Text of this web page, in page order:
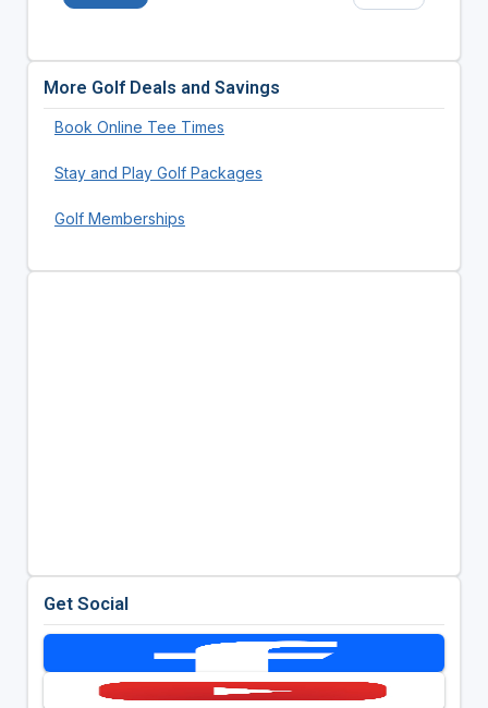
More Golf Deals and Savings
Book Online Tee Times
Stay and Play Golf Packages
Golf Memberships
Get Social